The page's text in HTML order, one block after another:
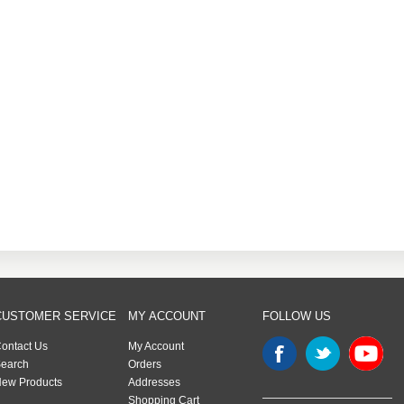
SERVICE
Us
Products
MY ACCOUNT
My Account
Orders
Addresses
Shopping Cart
FOLLOW US